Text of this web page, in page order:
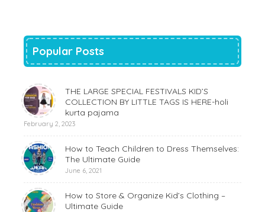
Popular Posts
THE LARGE SPECIAL FESTIVALS KID’S
COLLECTION BY LITTLE TAGS IS HERE-holi
kurta pajama
February 2, 2023
How to Teach Children to Dress Themselves:
The Ultimate Guide
June 6, 2021
How to Store & Organize Kid’s Clothing –
Ultimate Guide